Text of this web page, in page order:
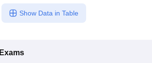
Show Data in Table
Exams